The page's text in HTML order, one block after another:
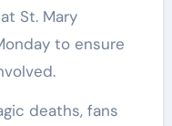
St. Mary
to ensure
deaths, fans